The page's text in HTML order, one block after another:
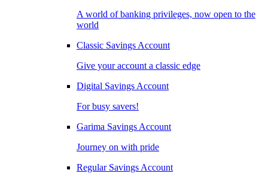
A world of banking privileges, now open to the
world
Classic Savings Account
Give your account a classic edge
Digital Savings Account
For busy savers!
Garima Savings Account
Journey on with pride
Regular Savings Account